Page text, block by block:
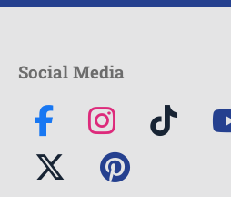
Social Media